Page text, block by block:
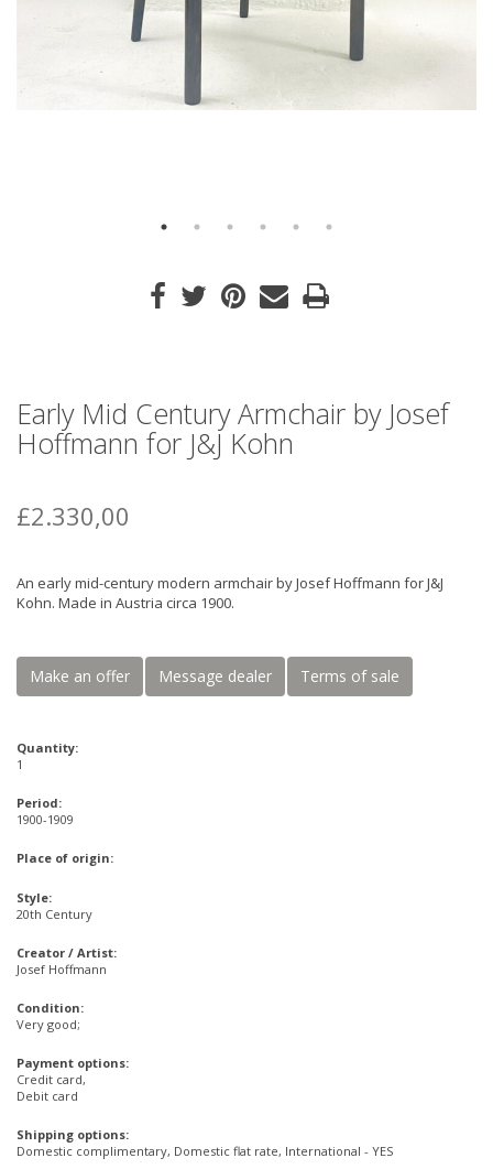
Early Mid Century Armchair by Josef
Hoffmann for J&J Kohn
£2.330,00
An early mid-century modern armchair by Josef Hoffmann for J&J
Kohn. Made in Austria circa 1900.
Make an offer Message dealer Terms of sale
Quantity:
1
Period:
1900-1909
Place of origin:
Style:
20th Century
Creator / Artist:
Josef Hoffmann
Condition:
Very good;
Payment options:
Credit card,
Debit card
Shipping options:
Domestic complimentary, Domestic flat rate, International - YES